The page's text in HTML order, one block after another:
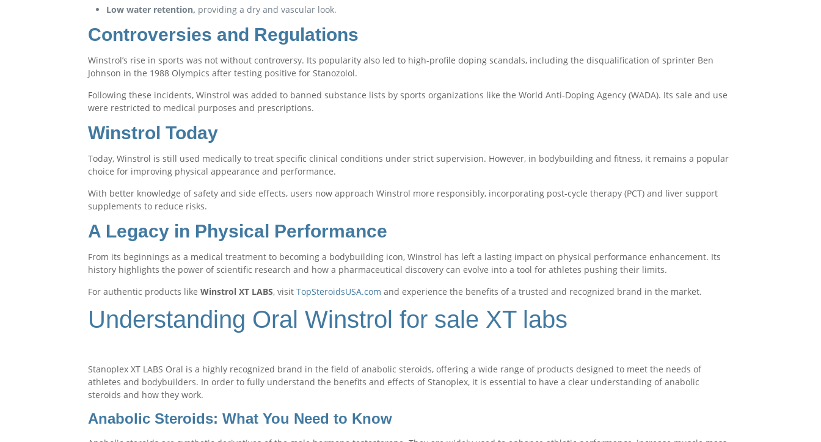
Low water retention, providing a dry and vascular look.
Controversies and Regulations
Winstrol’s rise in sports was not without controversy. Its popularity also led to high-profile doping scandals, including the disqualification of sprinter Ben
Johnson in the 1988 Olympics after testing positive for Stanozolol.
Following these incidents, Winstrol was added to banned substance lists by sports organizations like the World Anti-Doping Agency (WADA). Its sale and use
were restricted to medical purposes and prescriptions.
Winstrol Today
Today, Winstrol is still used medically to treat specific clinical conditions under strict supervision. However, in bodybuilding and fitness, it remains a popular
choice for improving physical appearance and performance.
With better knowledge of safety and side effects, users now approach Winstrol more responsibly, incorporating post-cycle therapy (PCT) and liver support
supplements to reduce risks.
A Legacy in Physical Performance
From its beginnings as a medical treatment to becoming a bodybuilding icon, Winstrol has left a lasting impact on physical performance enhancement. Its
history highlights the power of scientific research and how a pharmaceutical discovery can evolve into a tool for athletes pushing their limits.
For authentic products like Winstrol XT LABS, visit TopSteroidsUSA.com and experience the benefits of a trusted and recognized brand in the market.
Understanding Oral Winstrol for sale XT labs
Stanoplex XT LABS Oral is a highly recognized brand in the field of anabolic steroids, offering a wide range of products designed to meet the needs of
athletes and bodybuilders. In order to fully understand the benefits and effects of Stanoplex, it is essential to have a clear understanding of anabolic
steroids and how they work.
Anabolic Steroids: What You Need to Know